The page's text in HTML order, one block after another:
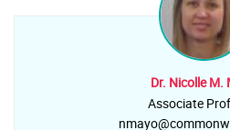
Dr. Nicolle M.
Associate